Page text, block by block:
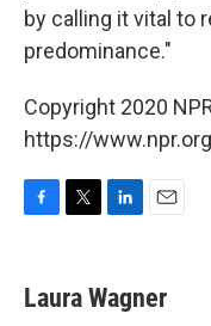
by calling it vital to
predominance."
Copyright 2020
https://
e
b
t
t
k
e
i
l
Laura Wagner